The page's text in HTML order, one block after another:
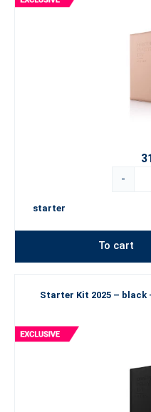
-
starter
To cart
Starter Kit 2025 – black